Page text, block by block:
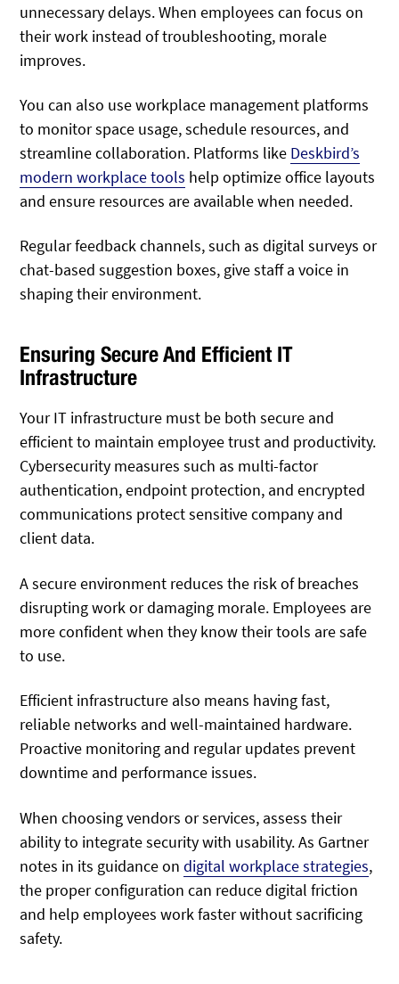
unnecessary delays. When employees can focus on
their work instead of troubleshooting, morale
improves.
You can also use workplace management platforms
to monitor space usage, schedule resources, and
streamline collaboration. Platforms like Deskbird’s
modern workplace tools help optimize office layouts
and ensure resources are available when needed.
Regular feedback channels, such as digital surveys or
chat-based suggestion boxes, give staff a voice in
shaping their environment.
Ensuring Secure And Efficient IT
Infrastructure
Your IT infrastructure must be both secure and
efficient to maintain employee trust and productivity.
Cybersecurity measures such as multi-factor
authentication, endpoint protection, and encrypted
communications protect sensitive company and
client data.
A secure environment reduces the risk of breaches
disrupting work or damaging morale. Employees are
more confident when they know their tools are safe
to use.
Efficient infrastructure also means having fast,
reliable networks and well-maintained hardware.
Proactive monitoring and regular updates prevent
downtime and performance issues.
When choosing vendors or services, assess their
ability to integrate security with usability. As Gartner
notes in its guidance ondigital workplace strategies,
the proper configuration can reduce digital friction
and help employees work faster without sacrificing
safety.